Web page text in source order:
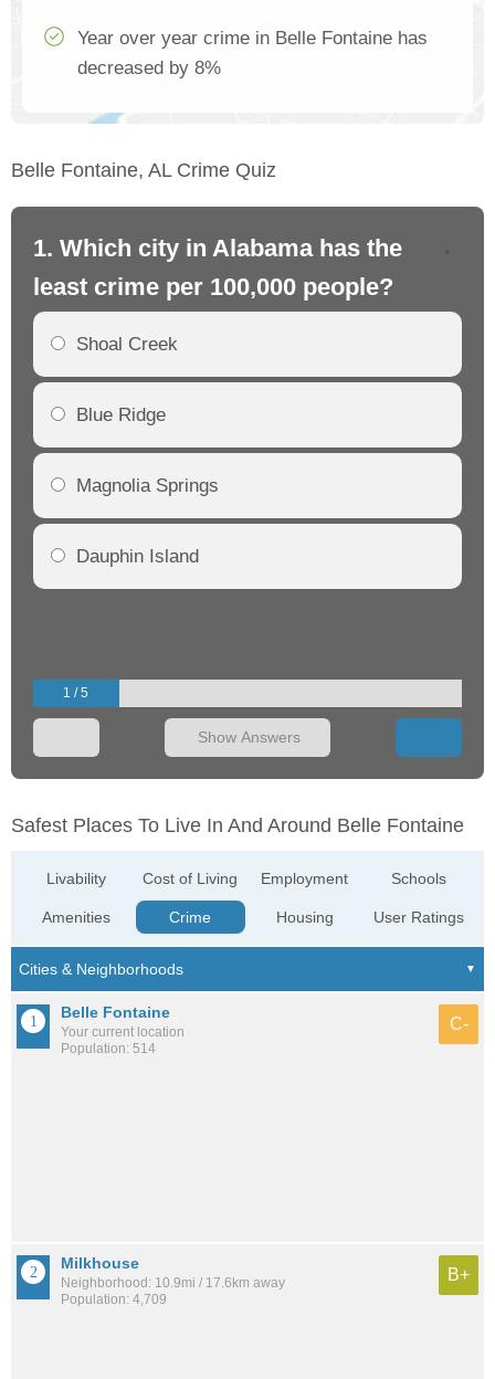
Year over year crime in Belle Fontaine has
decreased by 8%
Belle Fontaine, AL Crime Quiz
1. Which city in Alabama has the
least crime per 100,000 people?
Shoal Creek
Blue Ridge
Magnolia Springs
Dauphin Island
1 / 5
Show Answers
Safest Places To Live In And Around Belle Fontaine
Livability
Amenities
Cost of Living
Crime
Employment
Housing
Schools
User Ratings
Belle Fontaine
Your current location
Population: 514
C-
Milkhouse
Neighborhood: 10.9mi / 17.6km away
Population: 4,709
B+